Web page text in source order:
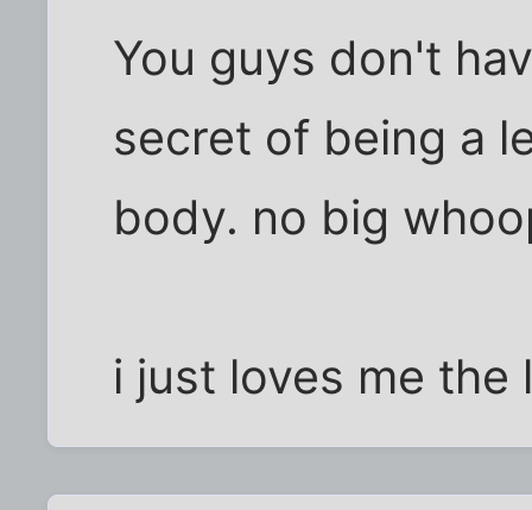
You guys don't
secret of being a
body. no big
i just loves me the